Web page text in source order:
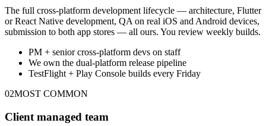
The full cross-platform development lifecycle — architecture, Flutter
or React Native development, QA on real iOS and Android devices,
submission to both app stores — all ours. You review weekly builds.
PM + senior cross-platform devs on staff
We own the dual-platform release pipeline
TestFlight + Play Console builds every Friday
02MOST COMMON
Client managed team